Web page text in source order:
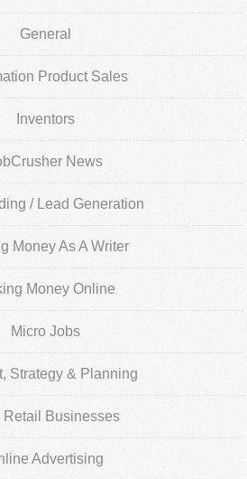
General
Product Sales
Inventors
News
/ Lead Generation
Money As A Writer
Money Online
Micro Jobs
Strategy & Planning
Retail Businesses
Advertising